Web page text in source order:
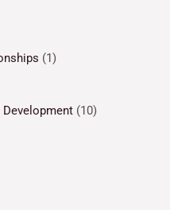
(1)
Development (10)